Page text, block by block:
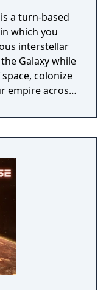
a turn-based
which you
interstellar
Galaxy while
colonize
empire across